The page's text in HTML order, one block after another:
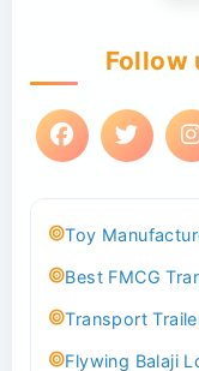
Follow
Toy
Best FMCG
Transport
Flywing Balaji